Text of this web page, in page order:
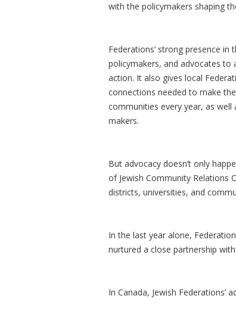
with the policymakers shaping
Federations’ strong presence
policymakers, and advocates to
action. It also gives local
connections needed to make
communities every year, as
makers.
But advocacy doesn’t only
of Jewish Community Relations
districts, universities, and
In the last year alone,
nurtured a close partnership
In Canada, Jewish Federations’